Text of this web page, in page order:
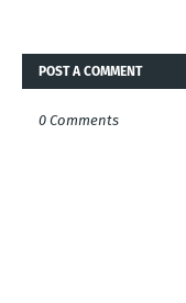
POST A COMMENT
0 Comments